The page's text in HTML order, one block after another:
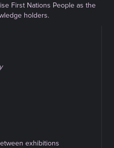
First Nations People as the
holders.
exhibitions